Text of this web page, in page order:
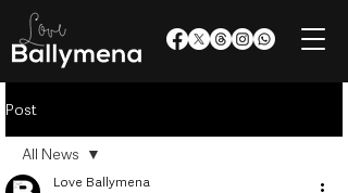
Post
All News
Love Ballymena